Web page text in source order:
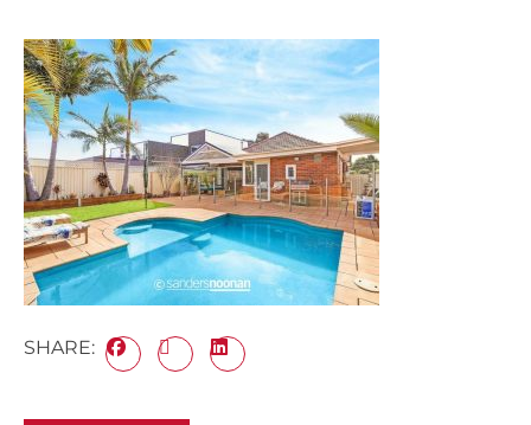
SHARE: